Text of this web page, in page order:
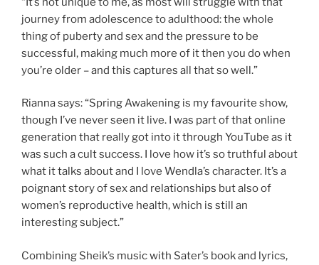
journey from adolescence to adulthood: the whole
thing of puberty and sex and the pressure to be
successful, making much more of it then you do when
you’re older – and this captures all that so well.”
Rianna says: “Spring Awakening is my favourite show,
though I’ve never seen it live. I was part of that online
generation that really got into it through YouTube as it
was such a cult success. I love how it’s so truthful about
what it talks about and I love Wendla’s character. It’s a
poignant story of sex and relationships but also of
women’s reproductive health, which is still an
interesting subject.”
Combining Sheik’s music with Sater’s book and lyrics,